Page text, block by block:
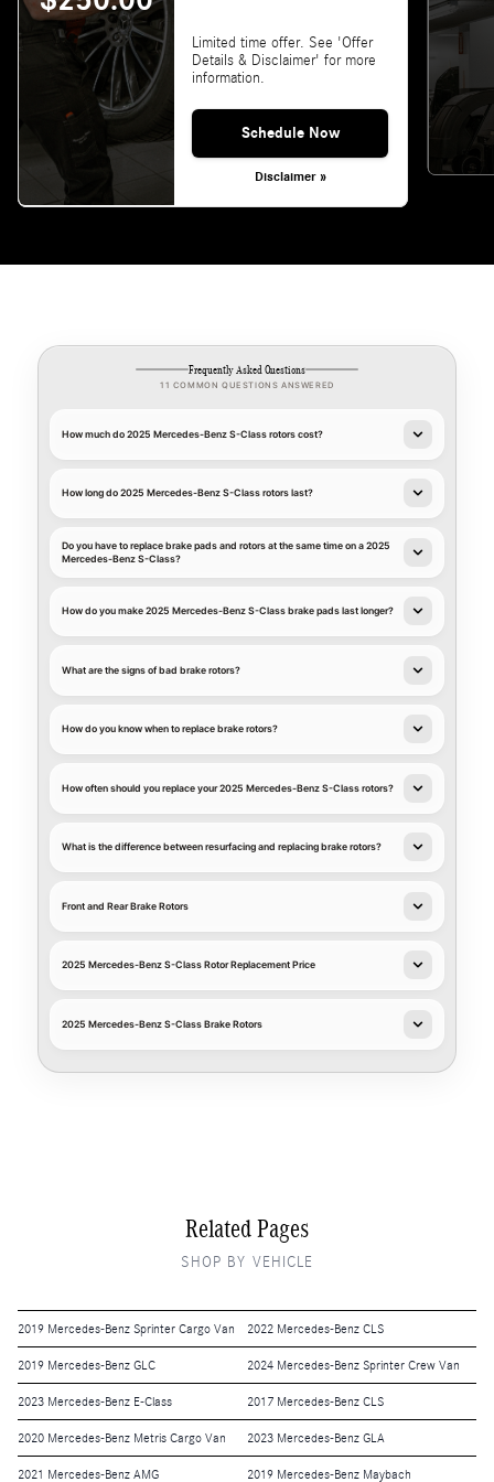
Limited time offer. See 'Offer
Details & Disclaimer' for more
information.
Schedule Now
Disclaimer »
Frequently Asked Questions
11 COMMON QUESTIONS ANSWERED
How much do 2025 Mercedes-Benz S-Class rotors cost?
How long do 2025 Mercedes-Benz S-Class rotors last?
Do you have to replace brake pads and rotors at the same time on a 2025
Mercedes-Benz S-Class?
How do you make 2025 Mercedes-Benz S-Class brake pads last longer?
What are the signs of bad brake rotors?
How do you know when to replace brake rotors?
How often should you replace your 2025 Mercedes-Benz S-Class rotors?
What is the difference between resurfacing and replacing brake rotors?
Front and Rear Brake Rotors
2025 Mercedes-Benz S-Class Rotor Replacement Price
2025 Mercedes-Benz S-Class Brake Rotors
Related Pages
SHOP BY VEHICLE
2019 Mercedes-Benz Sprinter Cargo Van 2022 Mercedes-Benz CLS
2019 Mercedes-Benz GLC 2024 Mercedes-Benz Sprinter Crew Van
2023 Mercedes-Benz E-Class 2017 Mercedes-Benz CLS
2020 Mercedes-Benz Metris Cargo Van 2023 Mercedes-Benz GLA
2021 Mercedes-Benz AMG 2019 Mercedes-Benz Maybach